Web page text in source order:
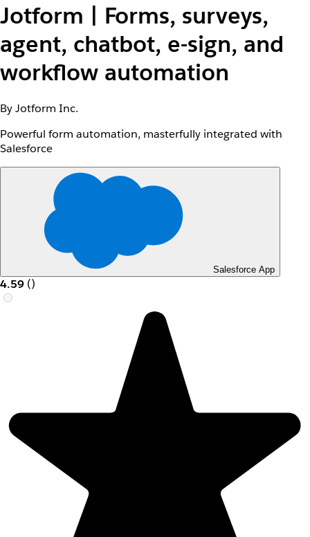
Jotform | Forms, surveys,
agent, chatbot, e-sign, and
workflow automation
By Jotform Inc.
Powerful form automation, masterfully integrated with
Salesforce
Salesforce App
4.59 ()